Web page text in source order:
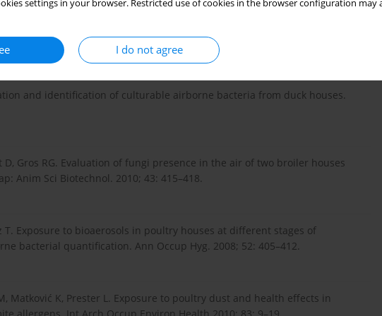
settings in your browser. Restricted use of cookies in the browser configuration
I do not agree
PM, Green CF, Gibbs SG. Air biocontamination in a variety of agricultural
Aerobiologia 2010; 26: 223–232.
and identification of culturable airborne bacteria from duck houses.
D, Gros RG. Evaluation of fungi presence in the air of two broiler houses
Anim Sci Biotechnol. 2010; 43: 415–418.
T. Exposure to bioaerosols in poultry houses at different stages of
bacterial quantification. Ann Occup Hyg. 2008; 52: 405–412.
Matković K, Prester L. Exposure to poultry dust and health effects in